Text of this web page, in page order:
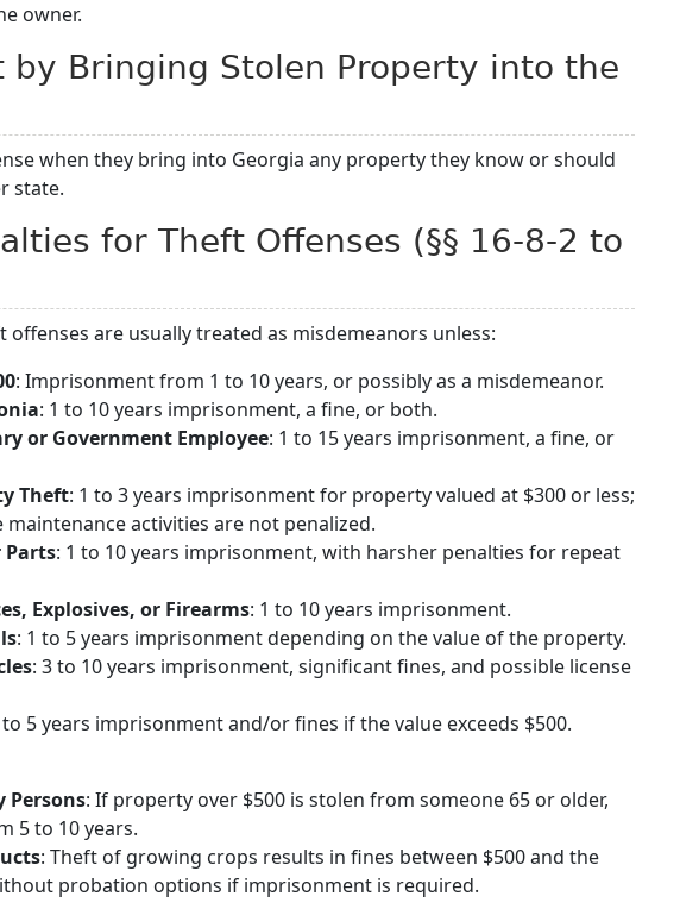
owner.
by Bringing Stolen Property into the
when they bring into Georgia any property they know or should
state.
for Theft Offenses (§§ 16-8-2 to
offenses are usually treated as misdemeanors unless:
: Imprisonment from 1 to 10 years, or possibly as a misdemeanor.
: 1 to 10 years imprisonment, a fine, or both.
or Government Employee: 1 to 15 years imprisonment, a fine, or
Theft: 1 to 3 years imprisonment for property valued at $300 or less;
activities are not penalized.
Parts: 1 to 10 years imprisonment, with harsher penalties for repeat
Explosives, or Firearms: 1 to 10 years imprisonment.
: 1 to 5 years imprisonment depending on the value of the property.
: 3 to 10 years imprisonment, significant fines, and possible license
to 5 years imprisonment and/or fines if the value exceeds $500.
Persons: If property over $500 is stolen from someone 65 or older,
5 to 10 years.
: Theft of growing crops results in fines between $500 and the
probation options if imprisonment is required.